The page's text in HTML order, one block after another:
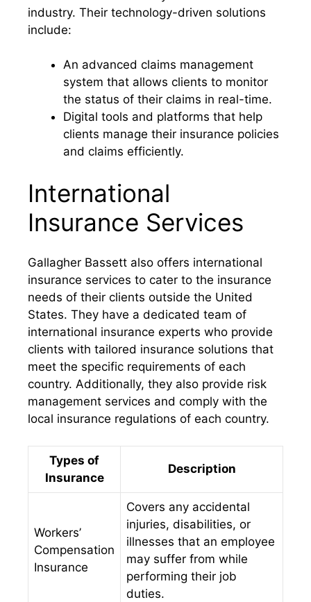
industry. Their technology-driven solutions
include:
An advanced claims management
system that allows clients to monitor
the status of their claims in real-time.
Digital tools and platforms that help
clients manage their insurance policies
and claims efficiently.
International
Insurance Services
Gallagher Bassett also offers international
insurance services to cater to the insurance
needs of their clients outside the United
States. They have a dedicated team of
international insurance experts who provide
clients with tailored insurance solutions that
meet the specific requirements of each
country. Additionally, they also provide risk
management services and comply with the
local insurance regulations of each country.
Types of
Insurance
Description
Workers’
Compensation
Insurance
Covers any accidental
injuries, disabilities, or
illnesses that an employee
may suffer from while
performing their job
duties.